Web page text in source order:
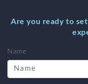
Are you ready to
Name